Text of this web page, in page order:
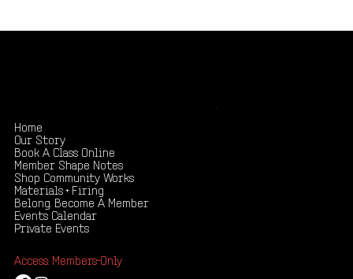
Home
Our Story
Book A Class Online
Member Shape Notes
Shop Community Works
Materials + Firing
Belong. Become A Member
Events Calendar
Private Events
Access: Members-Only